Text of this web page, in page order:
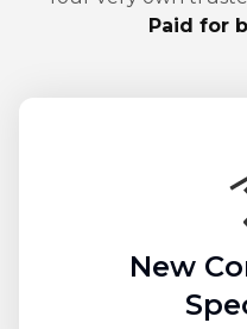
Paid for
New